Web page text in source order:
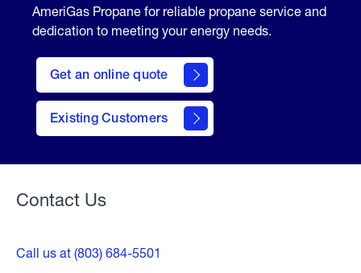
AmeriGas Propane for reliable propane service and
dedication to meeting your energy needs.
Get an online quote
here
to
Get a
Quote
Existing Customers
Welcome
Contact Us
Call us at (803) 684-5501